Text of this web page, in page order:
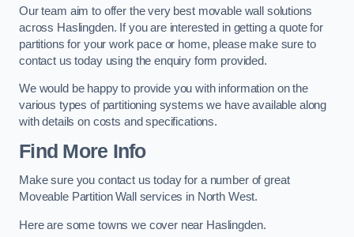
Our team aim to offer the very best movable wall solutions
across Haslingden. If you are interested in getting a quote for
partitions for your work pace or home, please make sure to
contact us today using the enquiry form provided.
We would be happy to provide you with information on the
various types of partitioning systems we have available along
with details on costs and specifications.
Find More Info
Make sure you contact us today for a number of great
Moveable Partition Wall services in North West.
Here are some towns we cover near Haslingden.